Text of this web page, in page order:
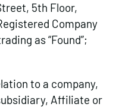
5th Floor,
Company
as “Found”;
to a company,
Affiliate or